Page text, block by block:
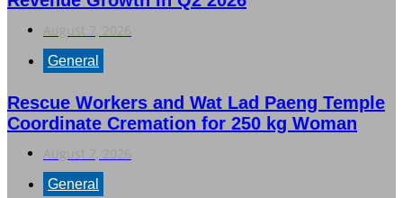
General
Rescue Workers and Wat Lad Paeng Temple
Coordinate Cremation for 250 kg Woman
General